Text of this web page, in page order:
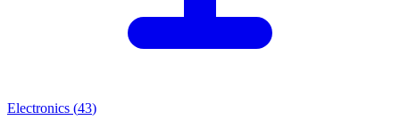
Electronics (43)